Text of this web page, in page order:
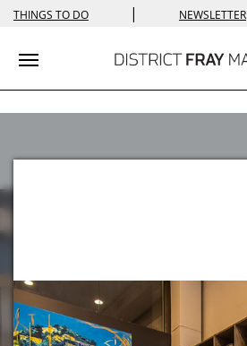
THINGS TO DO | NEWSLETTER
Toggle navigation